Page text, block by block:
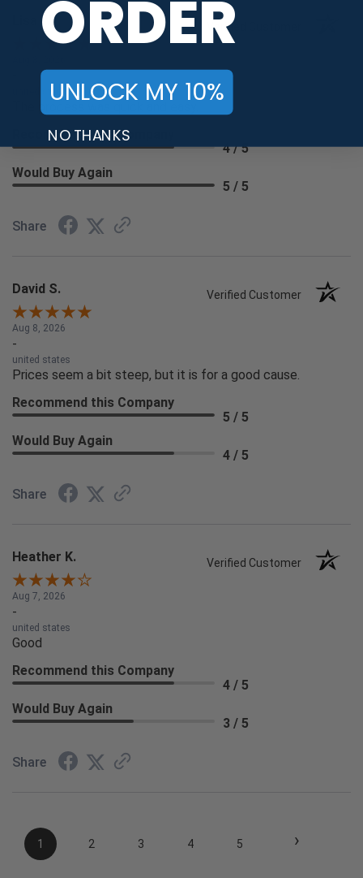
Lisa W. Verified Customer
united states
The process was quick and easy.
Recommend this Company
4 / 5
Would Buy Again
5 / 5
Share
David S. Verified Customer
Aug 8, 2026
-
united states
Prices seem a bit steep, but it is for a good cause.
Recommend this Company
5 / 5
Would Buy Again
4 / 5
Share
Heather K. Verified Customer
Aug 7, 2026
-
united states
Good
Recommend this Company
4 / 5
Would Buy Again
3 / 5
Share
1 2 3 4 5 ›
ORDER
UNLOCK MY 10%
NO THANKS